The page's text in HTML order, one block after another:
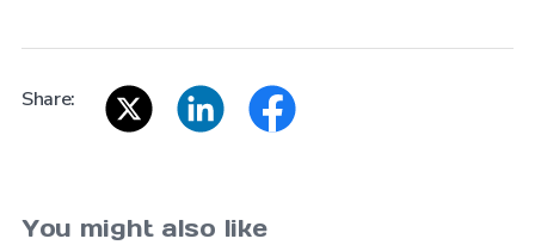
Share:
You might also like